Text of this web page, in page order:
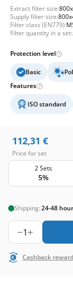
Extract filter size:
Supply filter size:
Filter class (EN779):
Filter quantity in a set:
Protection level
Basic
Features
ISO standard
112,31 €
Price for set
2 Sets
5%
Shipping:24-48
1
Cashback reward